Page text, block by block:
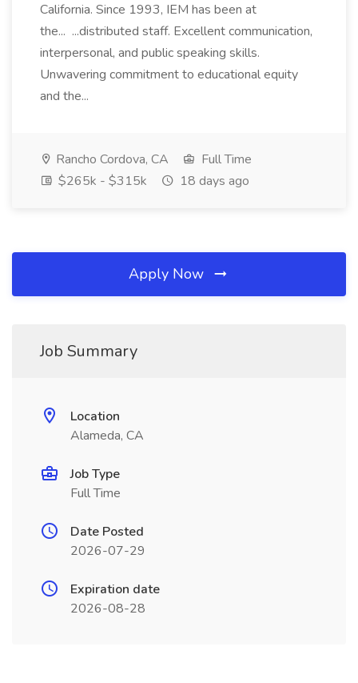
California. Since 1993, IEM has been at
the... ...distributed staff. Excellent communication,
interpersonal, and public speaking skills.
Unwavering commitment to educational equity
and the...
Rancho Cordova, CA
Full Time
$265k - $315k
18 days ago
Apply Now
Job Summary
Location
Alameda, CA
Job Type
Full Time
Date Posted
2026-07-29
Expiration date
2026-08-28